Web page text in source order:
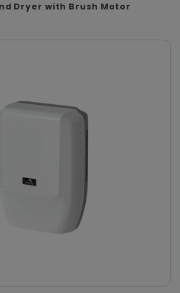
Dryer with Brush Motor